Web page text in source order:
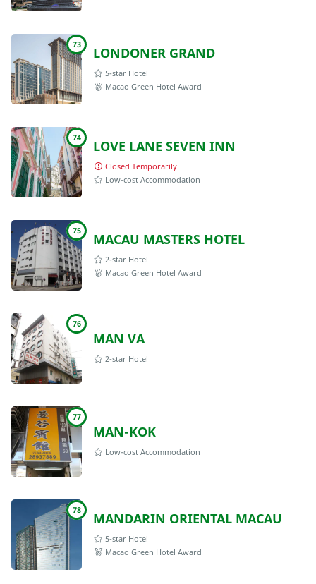
73 LONDONER GRAND
5-star Hotel
Macao Green Hotel Award
74 LOVE LANE SEVEN INN
Closed Temporarily
Low-cost Accommodation
75 MACAU MASTERS HOTEL
2-star Hotel
Macao Green Hotel Award
76
MAN VA
2-star Hotel
77
MAN-KOK
Low-cost Accommodation
78 MANDARIN ORIENTAL MACAU
5-star Hotel
Macao Green Hotel Award